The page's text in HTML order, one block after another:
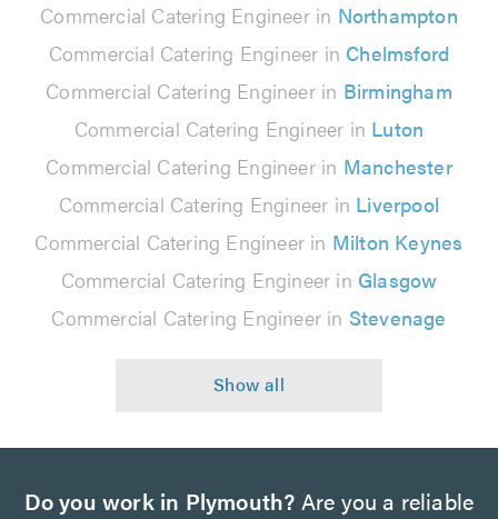
Commercial Catering Engineer in Northampton
Commercial Catering Engineer in Chelmsford
Commercial Catering Engineer in Birmingham
Commercial Catering Engineer in Luton
Commercial Catering Engineer in Manchester
Commercial Catering Engineer in Liverpool
Commercial Catering Engineer in Milton Keynes
Commercial Catering Engineer in Glasgow
Commercial Catering Engineer in Stevenage
Do you work in Plymouth? Are you a reliable